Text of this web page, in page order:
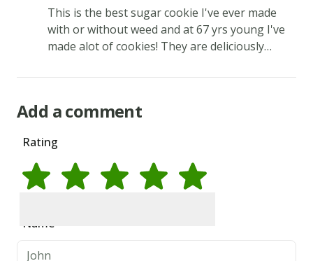
tartar
until
is
a
3.
Form
walnut
This is the best sugar cookie I've ever made
with or without weed and at 67 yrs young I've
made alot of cookies! They are deliciously
Add a comment
Rating
Name